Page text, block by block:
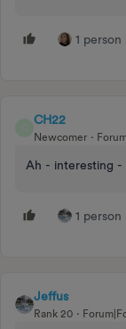
1 person
CH22
Newcomer
Ah - interesting -
1 person
Jeffus
Rank 20